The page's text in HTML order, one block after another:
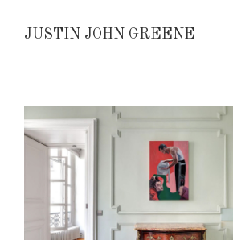
JUSTIN JOHN GREENE